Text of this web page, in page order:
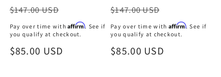
Regular
price
$147.00 USD
Pay over time withAffirm. See if
you qualify at checkout.
Sale
$85.00 USD
Regular
price
$147.00 USD
Pay over time with Affirm. See if
you qualify at checkout.
Sale
$85.00 USD